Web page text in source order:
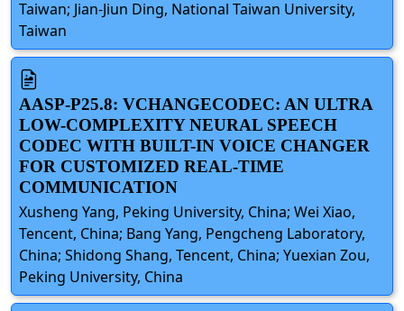
Taiwan; Jian-Jiun Ding, National Taiwan University,
Taiwan
AASP-P25.8: VCHANGECODEC: AN ULTRA
LOW-COMPLEXITY NEURAL SPEECH
CODEC WITH BUILT-IN VOICE CHANGER
FOR CUSTOMIZED REAL-TIME
COMMUNICATION
Xusheng Yang, Peking University, China; Wei Xiao,
Tencent, China; Bang Yang, Pengcheng Laboratory,
China; Shidong Shang, Tencent, China; Yuexian Zou,
Peking University, China